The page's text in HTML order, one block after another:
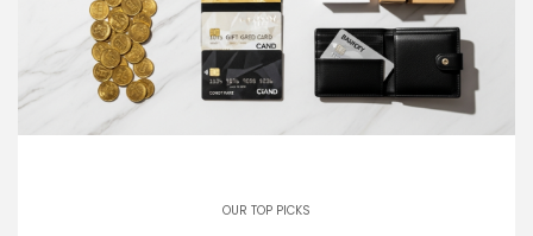
OUR TOP PICKS